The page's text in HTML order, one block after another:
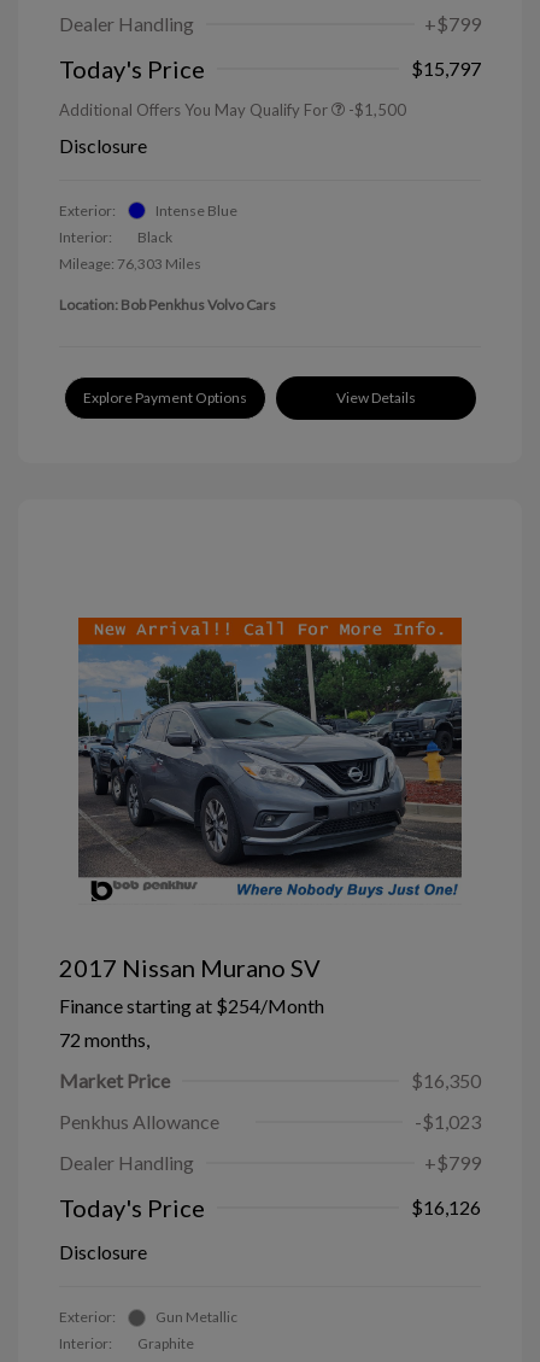
Dealer Handling
+$799
Today's Price $15,797
Additional Offers You May Qualify For -$1,500
Disclosure
Exterior:
Intense Blue
Interior:
Black
Mileage: 76,303 Miles
Location: Bob Penkhus Volvo Cars
Explore Payment Options View Details
2017 Nissan Murano SV
Finance starting at $254/Month
72 months,
Market Price
$16,350
Penkhus Allowance
-$1,023
Dealer Handling
+$799
Today's Price
$16,126
Disclosure
Exterior:
Gun Metallic
Interior:
Graphite